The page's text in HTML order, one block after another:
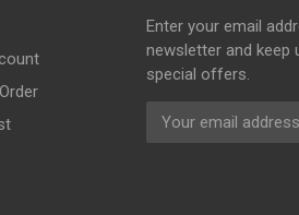
Enter your email
newsletter and keep
special offers.